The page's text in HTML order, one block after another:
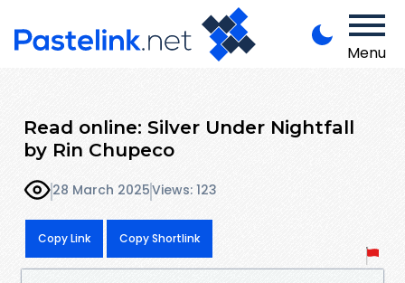
Menu
Read online: Silver Under Nightfall
by Rin Chupeco
28 March 2025Views: 123
Copy Link Copy Shortlink